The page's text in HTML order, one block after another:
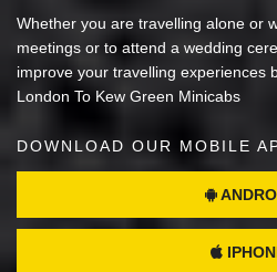
Whether you are travelling alone or
meetings or to attend a wedding
improve your travelling experiences
London To Kew Green Minicabs
DOWNLOAD OUR MOBILE